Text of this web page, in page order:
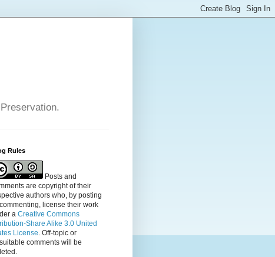
Rules
Posts and
are copyright of their
authors who, by posting
license their work
a Creative Commons
Share Alike 3.0 United
License. Off-topic or
comments will be